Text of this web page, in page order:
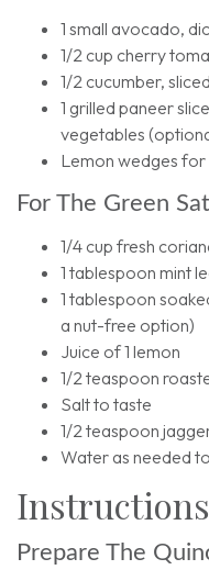
1 small avocado,
1/2 cup cherry
1/2 cucumber, sliced
1 grilled paneer
vegetables
Lemon wedges for
For The Green
1/4 cup fresh
1 tablespoon mint
1 tablespoon
a nut-free option)
Juice of 1 lemon
1/2 teaspoon
Salt to taste
1/2 teaspoon
Water as needed
Instructions
Prepare The